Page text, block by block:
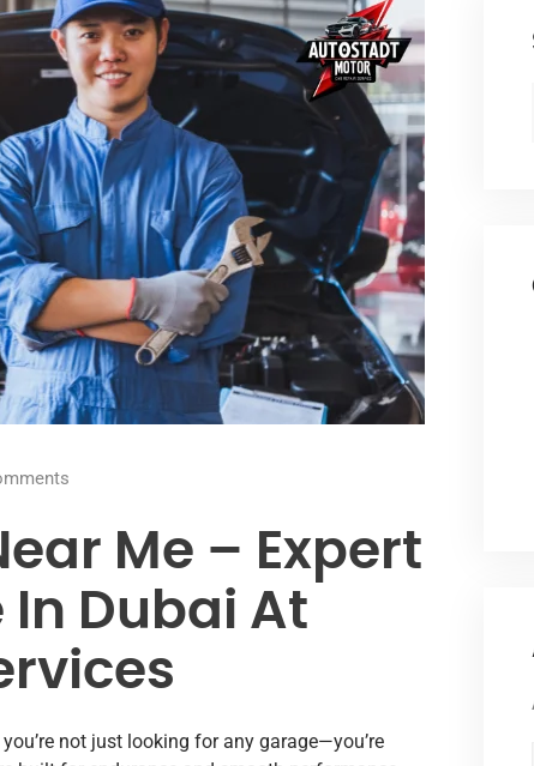
Me – Expert
In Dubai At
not just looking for any garage—you’re